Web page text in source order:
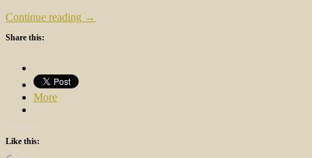
Continue reading →
Share this:
More
Like this: